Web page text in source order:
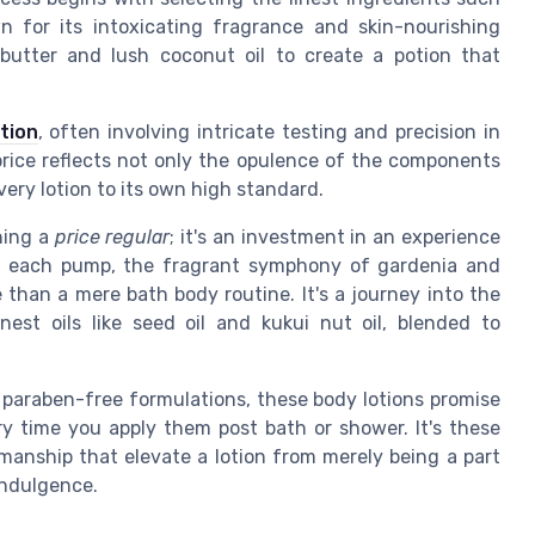
for its intoxicating fragrance and skin-nourishing
and lush coconut oil to create a potion that
, often involving intricate testing and precision in
reflects not only the opulence of the components
lotion to its own high standard.
a price regular; it's an investment in an experience
pump, the fragrant symphony of gardenia and
than a mere bath body routine. It's a journey into the
oils like seed oil and kukui nut oil, blended to
free formulations, these body lotions promise
time you apply them post bath or shower. It's these
that elevate a lotion from merely being a part